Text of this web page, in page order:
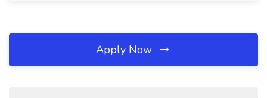
Apply Now